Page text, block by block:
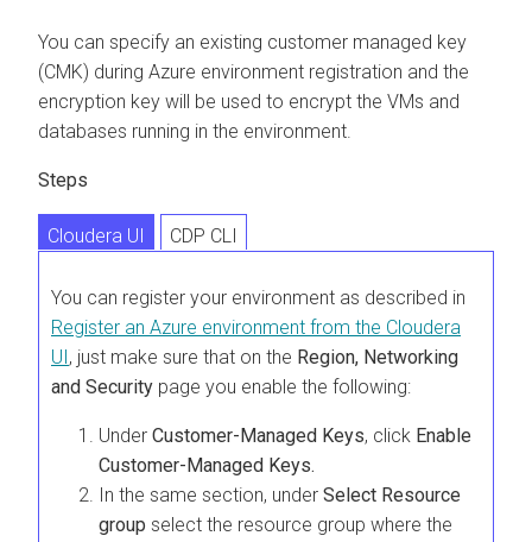
You can specify an existing customer managed key
(CMK) during Azure environment registration and the
encryption key will be used to encrypt the VMs and
databases running in the environment.
Steps
Cloudera UI CDP CLI
You can register your environment as described in
Register an Azure environment from the Cloudera
UI , just make sure that on the Region, Networking
and Security page you enable the following:
Under Customer-Managed Keys, click Enable
Customer-Managed Keys.
In the same section, under Select Resource
group select the resource group where the